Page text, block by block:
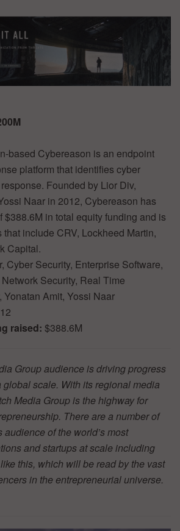
based Cybereason is an endpoint
platform that identifies cyber
Founded by Lior Div,
Naar in 2012, Cybereason has
$388.6M in total equity funding and is
include CRV, Lockheed Martin,
Capital.
Cyber Security, Enterprise Software,
Security, Real Time
Yonatan Amit, Yossi Naar
raised: $388.6M
Group audience is driving progress
scale. With its regional media
Media Group is the highway for
There are a number of
of the world’s most
and startups at scale including
this, which will be read by the vast
in the entrepreneurial universe.